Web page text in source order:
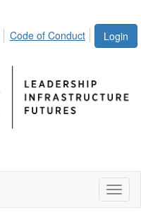
Login
Code of Conduct